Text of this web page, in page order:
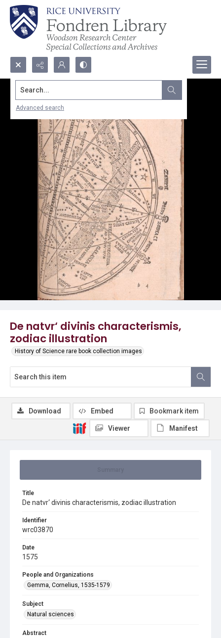
Search...
Advanced search
De natvr‘ divinis characterismis,
zodiac illustration
History of Science rare book collection images
Title
De natvr‘ divinis characterismis, zodiac illustration
Identifier
wrc03870
Date
1575
People and Organizations
Gemma, Cornelius, 1535-1579
Subject
Natural sciences
Abstract
Download Embed Bookmark item
Viewer Manifest